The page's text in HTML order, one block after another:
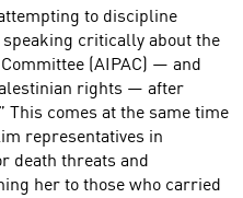
to discipline
critically about the
(AIPAC) — and
rights — after
This comes at the same time
representatives in
death threats and
her to those who carried